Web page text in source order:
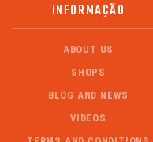
INFORMAÇÃO
ABOUT US
SHOPS
BLOG AND NEWS
VIDEOS